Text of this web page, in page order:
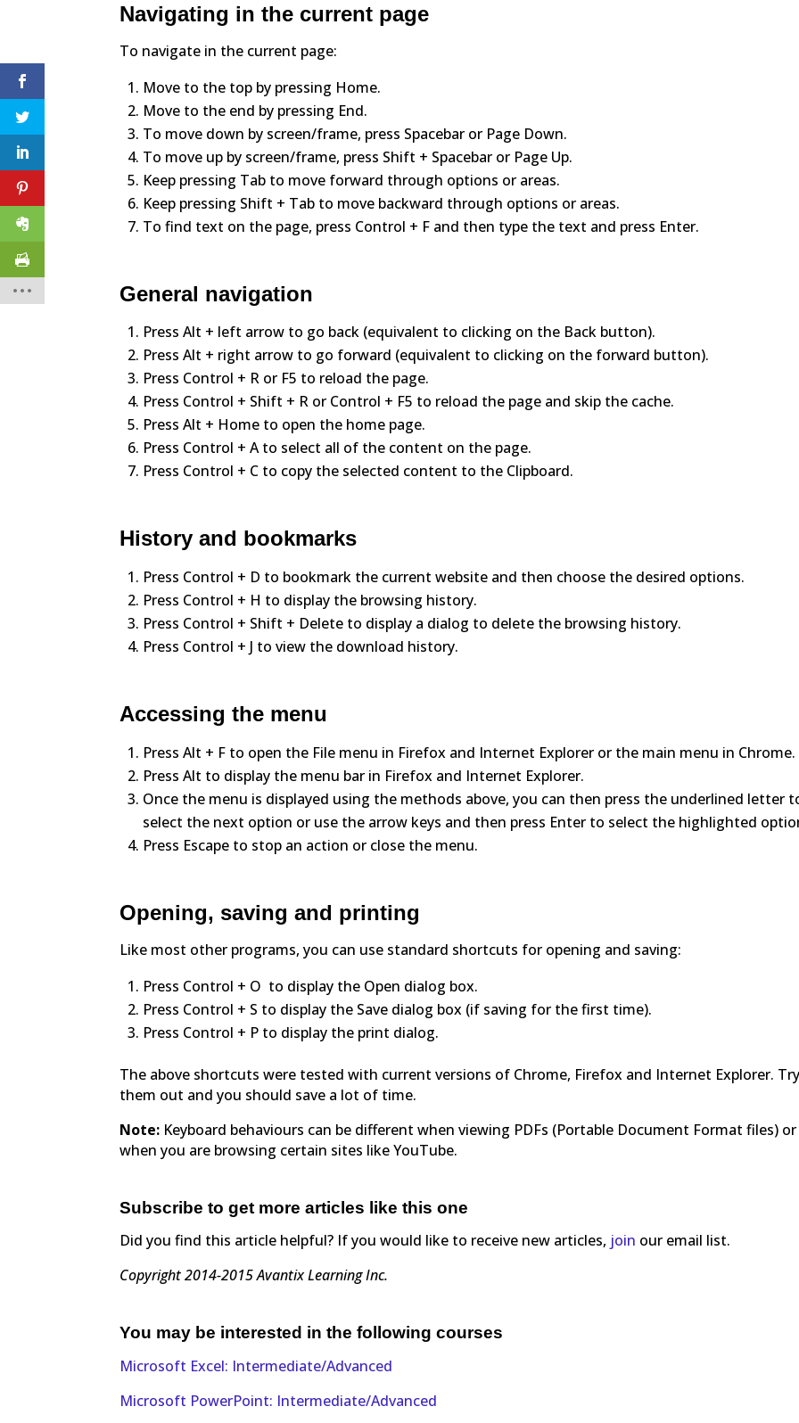
Navigating in the current page
To navigate in the current page:
Move to the top by pressing Home.
Move to the end by pressing End.
To move down by screen/frame, press Spacebar or Page Down.
To move up by screen/frame, press Shift + Spacebar or Page Up.
Keep pressing Tab to move forward through options or areas.
Keep pressing Shift + Tab to move backward through options or areas.
To find text on the page, press Control + F and then type the text and press Enter.
General navigation
Press Alt + left arrow to go back (equivalent to clicking on the Back button).
Press Alt + right arrow to go forward (equivalent to clicking on the forward button).
Press Control + R or F5 to reload the page.
Press Control + Shift + R or Control + F5 to reload the page and skip the cache.
Press Alt + Home to open the home page.
Press Control + A to select all of the content on the page.
Press Control + C to copy the selected content to the Clipboard.
History and bookmarks
Press Control + D to bookmark the current website and then choose the desired options.
Press Control + H to display the browsing history.
Press Control + Shift + Delete to display a dialog to delete the browsing history.
Press Control + J to view the download history.
Accessing the menu
Press Alt + F to open the File menu in Firefox and Internet Explorer or the main menu in Chrome.
Press Alt to display the menu bar in Firefox and Internet Explorer.
Once the menu is displayed using the methods above, you can then press the underlined letter
select the next option or use the arrow keys and then press Enter to select the highlighted
Press Escape to stop an action or close the menu.
Opening, saving and printing
Like most other programs, you can use standard shortcuts for opening and saving:
Press Control + O to display the Open dialog box.
Press Control + S to display the Save dialog box (if saving for the first time).
Press Control + P to display the print dialog.
The above shortcuts were tested with current versions of Chrome, Firefox and Internet Explorer.
them out and you should save a lot of time.
Note: Keyboard behaviours can be different when viewing PDFs (Portable Document Format files) or
when you are browsing certain sites like YouTube.
Subscribe to get more articles like this one
Did you find this article helpful? If you would like to receive new articles, join our email list.
Copyright 2014-2015 Avantix Learning Inc.
You may be interested in the following courses
Microsoft Excel: Intermediate/Advanced
Microsoft PowerPoint: Intermediate/Advanced